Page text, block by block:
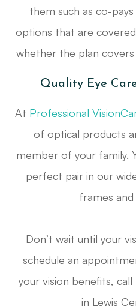
them such as co-
options that are
whether the plan
Quality Eye
At Professional
of optical products
member of your family.
perfect pair in our
frames and
Don’t wait until your
schedule an
your vision benefits,
in Lewis